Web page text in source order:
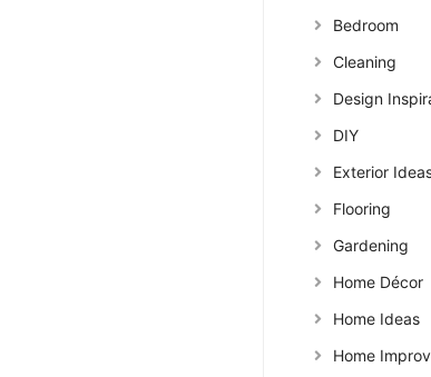
Bedroom
Cleaning
Design
DIY
Exterior
Flooring
Gardening
Home Décor
Home Ideas
Home